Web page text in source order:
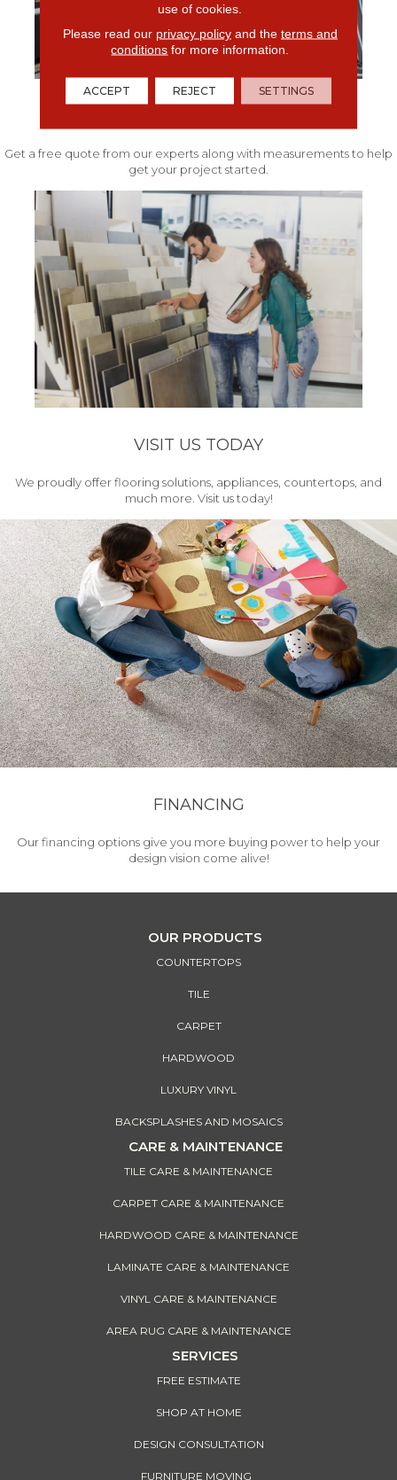
Get a free quote from our experts along with measurements to help
get your project started.
VISIT US TODAY
We proudly offer flooring solutions, appliances, countertops, and
much more. Visit us today!
FINANCING
Our financing options give you more buying power to help your
design vision come alive!
OUR PRODUCTS
COUNTERTOPS
TILE
CARPET
HARDWOOD
LUXURY VINYL
BACKSPLASHES AND MOSAICS
CARE & MAINTENANCE
TILE CARE & MAINTENANCE
CARPET CARE & MAINTENANCE
HARDWOOD CARE & MAINTENANCE
LAMINATE CARE & MAINTENANCE
VINYL CARE & MAINTENANCE
AREA RUG CARE & MAINTENANCE
SERVICES
FREE ESTIMATE
SHOP AT HOME
DESIGN CONSULTATION
FURNITURE MOVING
use of cookies.
Please read our privacy policyand the terms and
conditions for more information.
ACCEPT REJECT SETTINGS